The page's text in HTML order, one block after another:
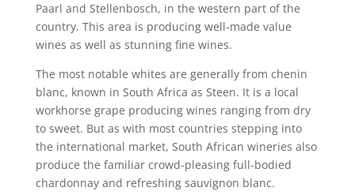
Paarl and Stellenbosch, in the western part of the
country. This area is producing well-made value
wines as well as stunning fine wines.
The most notable whites are generally from chenin
blanc, known in South Africa as Steen. It is a local
workhorse grape producing wines ranging from dry
to sweet. But as with most countries stepping into
the international market, South African wineries also
produce the familiar crowd-pleasing full-bodied
chardonnay and refreshing sauvignon blanc.